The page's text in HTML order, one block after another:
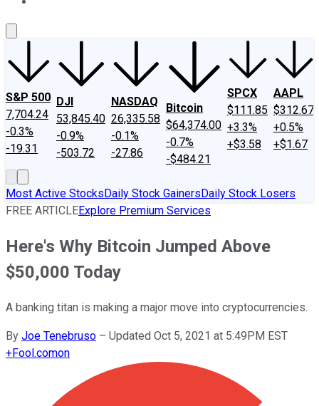
S&P 500
7,704.24
-0.3%
-19.31
DJI
53,845.40
-0.9%
-503.72
NASDAQ
26,335.58
-0.1%
-27.86
Bitcoin
$64,374.00
-0.7%
-$484.21
SPCX
$111.85
+3.3%
+$3.58
AAPL
$312.67
+0.5%
+$1.67
Most Active StocksDaily Stock GainersDaily Stock Losers
FREE ARTICLEExplore Premium Services
Here's Why Bitcoin Jumped Above
$50,000 Today
A banking titan is making a major move into cryptocurrencies.
By Joe Tenebruso – Updated Oct 5, 2021 at 5:49PM EST
+Fool.comon